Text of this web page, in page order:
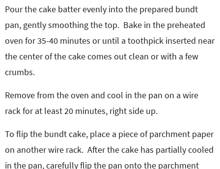
Pour the cake batter evenly into the prepared bundt
pan, gently smoothing the top. Bake in the preheated
oven for 35-40 minutes or until a toothpick inserted near
the center of the cake comes out clean or with a few
crumbs.
Remove from the oven and cool in the pan on a wire
rack for at least 20 minutes, right side up.
To flip the bundt cake, place a piece of parchment paper
on another wire rack. After the cake has partially cooled
in the pan, carefully flip the pan onto the parchment